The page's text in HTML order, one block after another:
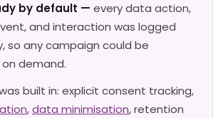
by default — every data action,
and interaction was logged
so any campaign could be
demand.
built in: explicit consent tracking,
,data minimisation, retention